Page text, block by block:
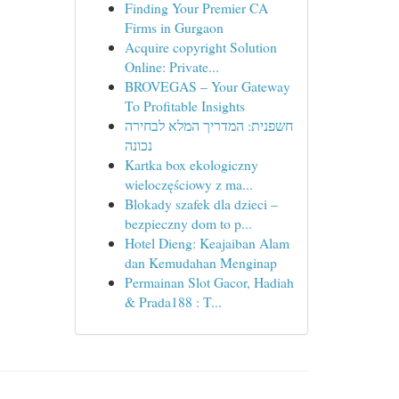
Finding Your Premier CA
Firms in Gurgaon
Acquire copyright Solution
Online: Private...
BROVEGAS – Your Gateway
To Profitable Insights
חשפנית: המדריך המלא לבחירה
נכונה
Kartka box ekologiczny
wieloczęściowy z ma...
Blokady szafek dla dzieci –
bezpieczny dom to p...
Hotel Dieng: Keajaiban Alam
dan Kemudahan Menginap
Permainan Slot Gacor, Hadiah
& Prada188 : T...